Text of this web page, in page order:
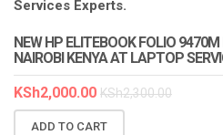
NEW HP ELITEBOOK FOLIO 9470M
NAIROBI KENYA AT LAPTOP
KSh2,000.00 KSh2,300.00
ADD TO CART